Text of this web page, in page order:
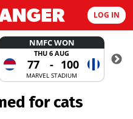
LOG IN
NMFC WON
THU 6 AUG
77 - 100
MARVEL STADIUM
for cats